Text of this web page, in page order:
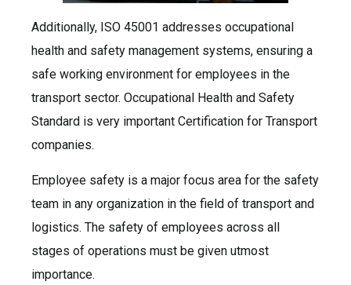
Additionally, ISO 45001 addresses occupational
health and safety management systems, ensuring a
safe working environment for employees in the
transport sector. Occupational Health and Safety
Standard is very important Certification for Transport
companies.
Employee safety is a major focus area for the safety
team in any organization in the field of transport and
logistics. The safety of employees across all
stages of operations must be given utmost
importance.